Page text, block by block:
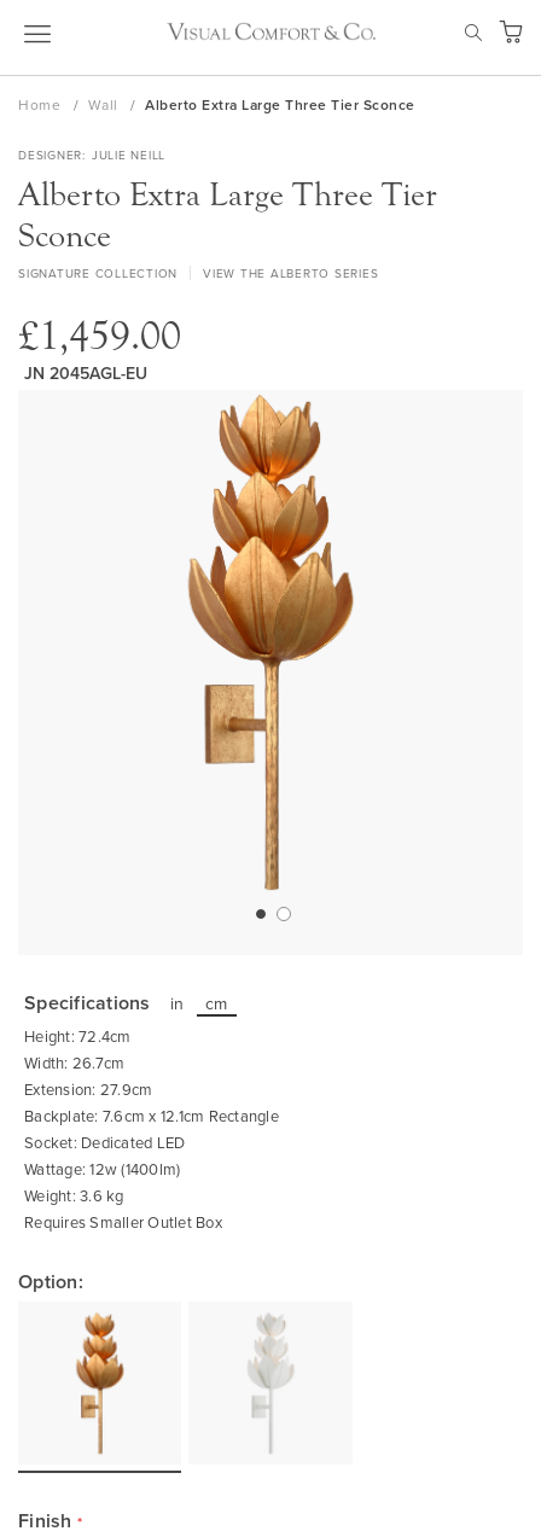
Skip
My
Home Wall Alberto Extra Large Three Tier Sconce
DESIGNER JULIE NEILL
Alberto Extra Large Three Tier
Sconce
SIGNATURE COLLECTION VIEW THE ALBERTO SERIES
£1,459.00
JN 2045AGL-EU
the
beginning
of
the
images
gallery
Specifications in cm
Height: 72.4cm
Width: 26.7cm
Extension: 27.9cm
Backplate: 7.6cm x 12.1cm Rectangle
Socket: Dedicated LED
Wattage: 12w (1400lm)
Weight: 3.6 kg
Requires Smaller Outlet Box
Option:
Finish